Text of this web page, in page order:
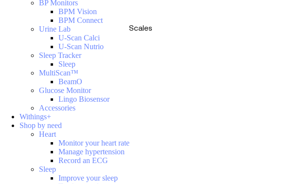
Scales
BP Monitors
BPM Vision
BPM Connect
Urine Lab
U-Scan Calci
U-Scan Nutrio
Sleep Tracker
Sleep
MultiScan™
BeamO
Glucose Monitor
Lingo Biosensor
Accessories
Withings+
Shop by need
Heart
Monitor your heart rate
Manage hypertension
Record an ECG
Sleep
Improve your sleep